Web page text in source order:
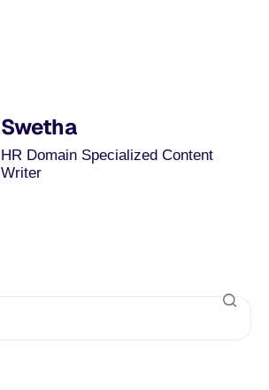
Swetha
HR Domain Specialized Content
Writer